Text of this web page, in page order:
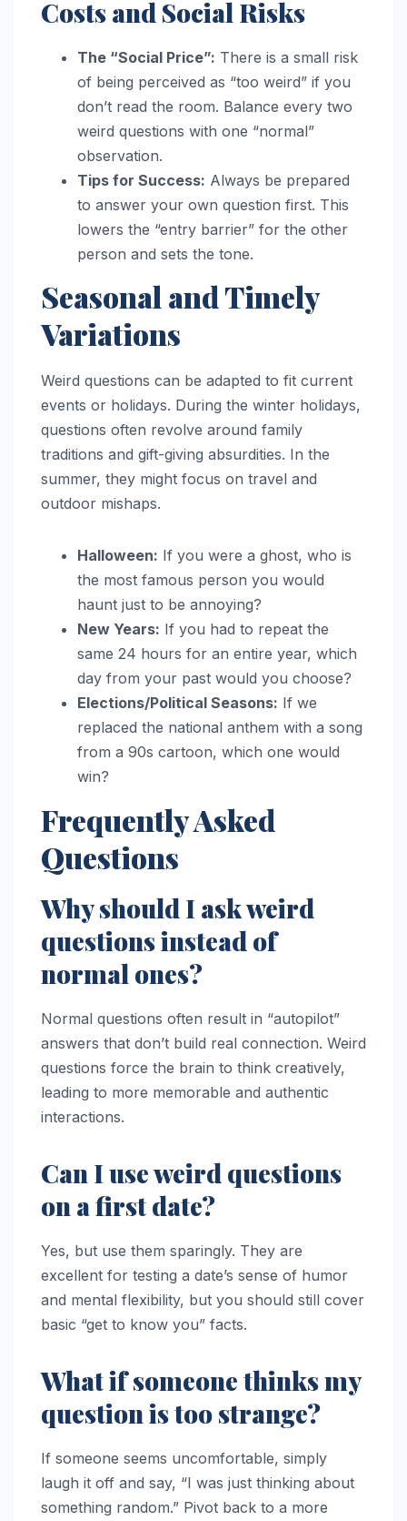
Costs and Social Risks
The “Social Price”: There is a small risk
of being perceived as “too weird” if you
don’t read the room. Balance every two
weird questions with one “normal”
observation.
Tips for Success: Always be prepared
to answer your own question first. This
lowers the “entry barrier” for the other
person and sets the tone.
Seasonal and Timely
Variations
Weird questions can be adapted to fit current
events or holidays. During the winter holidays,
questions often revolve around family
traditions and gift-giving absurdities. In the
summer, they might focus on travel and
outdoor mishaps.
Halloween: If you were a ghost, who is
the most famous person you would
haunt just to be annoying?
New Years: If you had to repeat the
same 24 hours for an entire year, which
day from your past would you choose?
Elections/Political Seasons: If we
replaced the national anthem with a song
from a 90s cartoon, which one would
win?
Frequently Asked
Questions
Why should I ask weird
questions instead of
normal ones?
Normal questions often result in “autopilot”
answers that don’t build real connection. Weird
questions force the brain to think creatively,
leading to more memorable and authentic
interactions.
Can I use weird questions
on a first date?
Yes, but use them sparingly. They are
excellent for testing a date’s sense of humor
and mental flexibility, but you should still cover
basic “get to know you” facts.
What if someone thinks my
question is too strange?
If someone seems uncomfortable, simply
laugh it off and say, “I was just thinking about
something random.” Pivot back to a more